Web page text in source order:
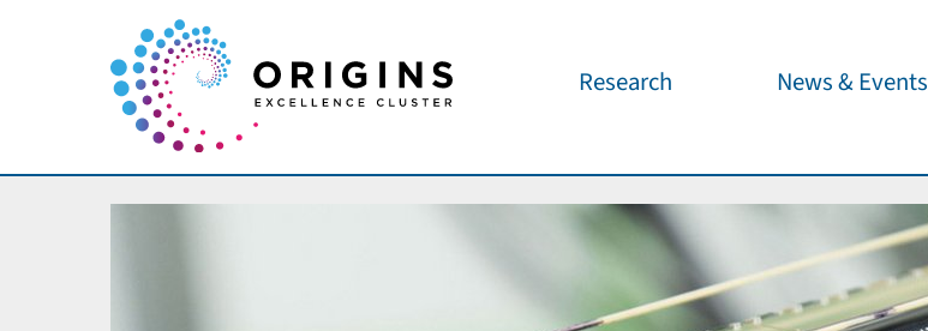
Research
Workshop Support
Seed Projects
Research Partners
Publications
News & Events
Public Events
Important Dates